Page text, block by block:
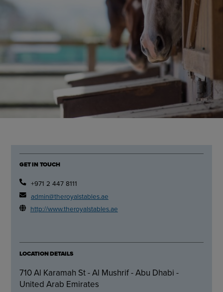
GET IN TOUCH
+971 2 447 8111
admin@theroyalstables.ae
http://www.theroyalstables.ae
LOCATION DETAILS
710 Al Karamah St - Al Mushrif - Abu Dhabi -
United Arab Emirates